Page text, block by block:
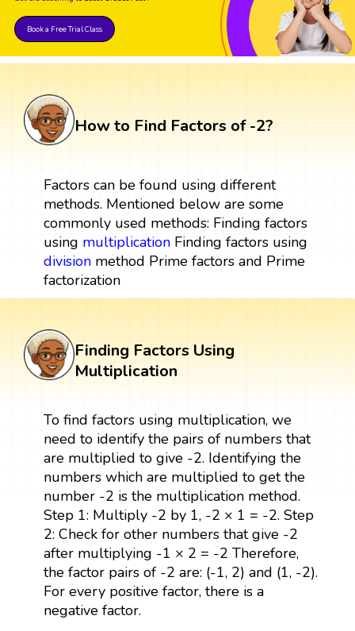
Book a Free Trial Class
How to Find Factors of -2?
Factors can be found using different
methods. Mentioned below are some
commonly used methods: Finding factors
using multiplicationFinding factors using
divisionmethod Prime factors and Prime
factorization
Finding Factors Using
Multiplication
To find factors using multiplication, we
need to identify the pairs of numbers that
are multiplied to give -2. Identifying the
numbers which are multiplied to get the
number -2 is the multiplication method.
Step 1: Multiply -2 by 1, -2 × 1 = -2. Step
2: Check for other numbers that give -2
after multiplying -1 × 2 = -2 Therefore,
the factor pairs of -2 are: (-1, 2) and (1, -2).
For every positive factor, there is a
negative factor.